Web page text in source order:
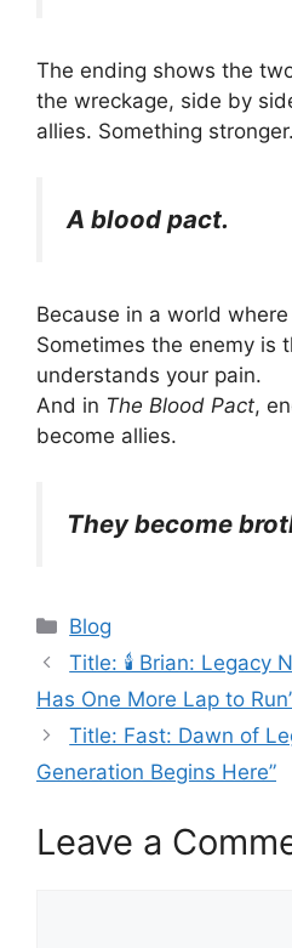
The ending shows the
the wreckage, side by
allies. Something stronger.
A blood pact.
Because in a world
Sometimes the enemy is
understands your pain.
And in The Blood Pact,
become allies.
They become
Categories
Blog
Title: 🕯️ Brian: Legacy
Has One More Lap to
Title: Fast: Dawn of
Generation Begins Here”
Leave a